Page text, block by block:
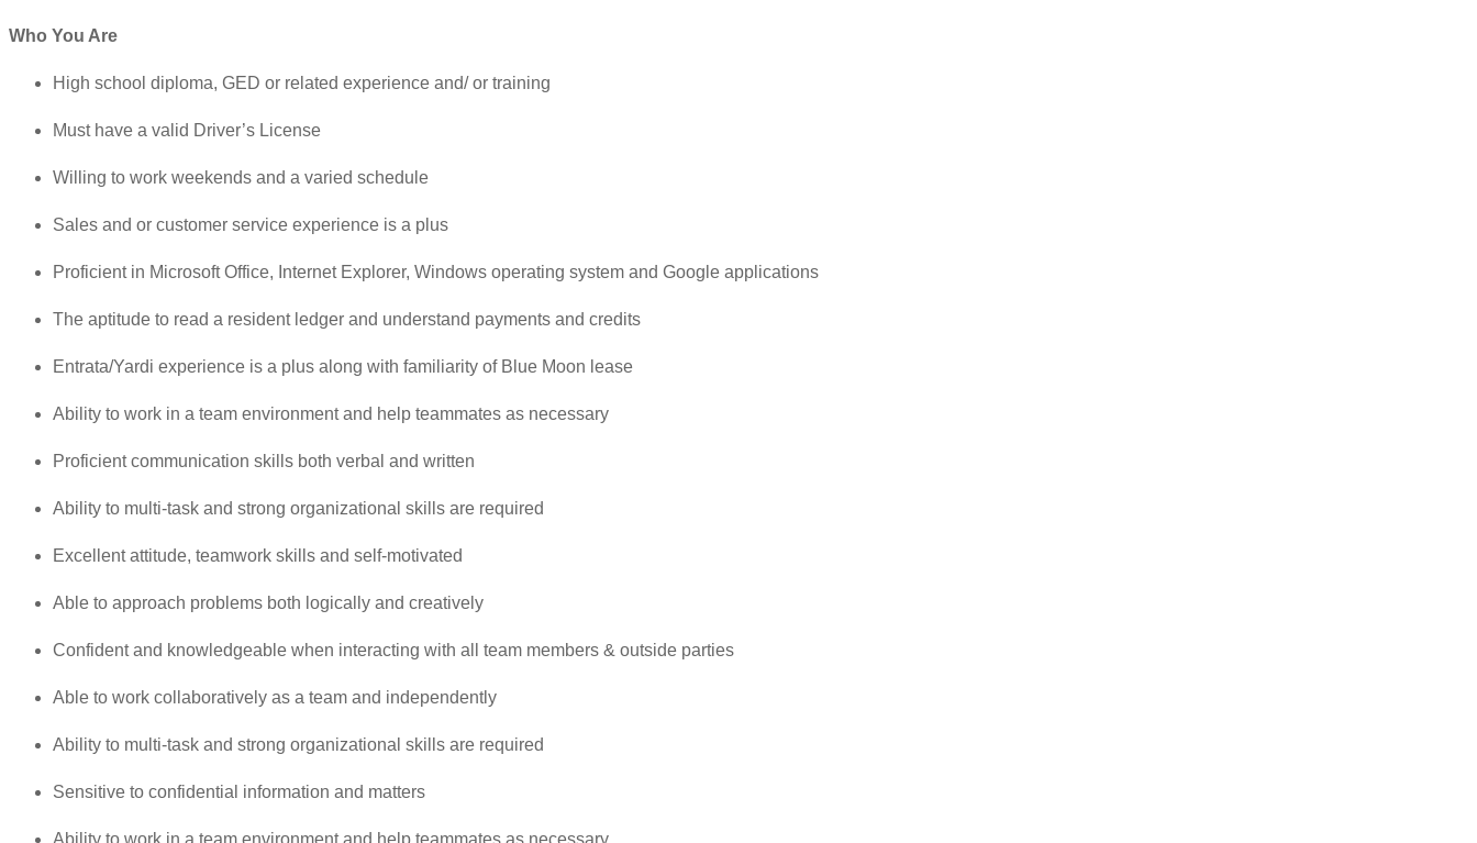
Who You Are
High school diploma, GED or related experience and/ or training
Must have a valid Driver’s License
Willing to work weekends and a varied schedule
Sales and or customer service experience is a plus
Proficient in Microsoft Office, Internet Explorer, Windows operating system and Google applications
The aptitude to read a resident ledger and understand payments and credits
Entrata/Yardi experience is a plus along with familiarity of Blue Moon lease
Ability to work in a team environment and help teammates as necessary
Proficient communication skills both verbal and written
Ability to multi-task and strong organizational skills are required
Excellent attitude, teamwork skills and self-motivated
Able to approach problems both logically and creatively
Confident and knowledgeable when interacting with all team members & outside parties
Able to work collaboratively as a team and independently
Ability to multi-task and strong organizational skills are required
Sensitive to confidential information and matters